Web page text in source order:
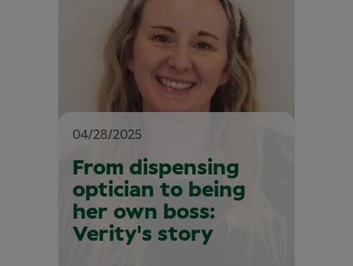
From dispensing
optician to being
her own boss:
Verity's story
04/28/2025